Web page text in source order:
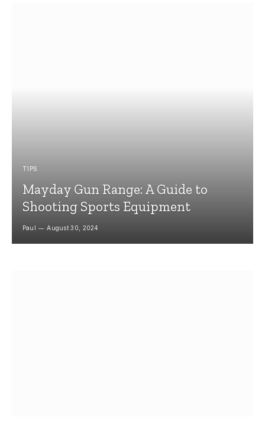
TIPS
Mayday Gun Range: A Guide to
Shooting Sports Equipment
Paul August 30, 2024